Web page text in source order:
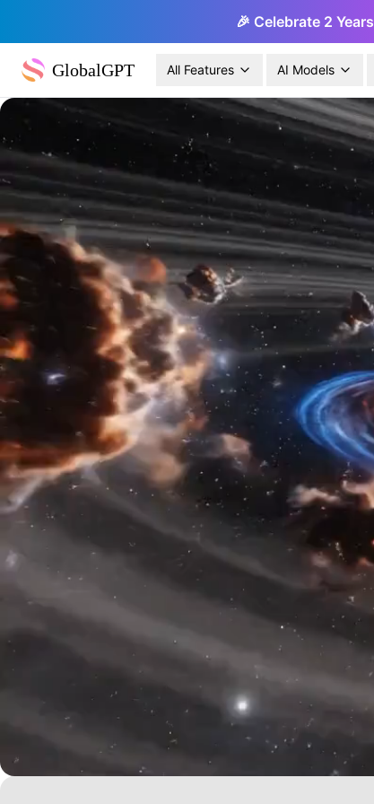
🎉 Celebrate 2
GlobalGPT All Features AI Models